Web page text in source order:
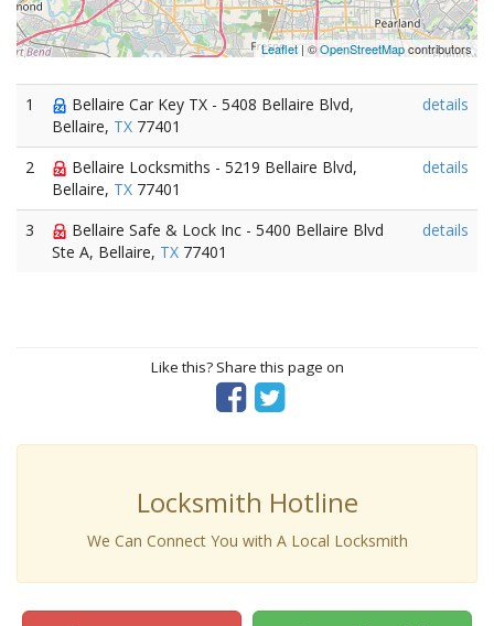
Leaflet | ©OpenStreetMapcontributors
1
Bellaire Car Key TX - 5408 Bellaire Blvd,
Bellaire, TX 77401
details
2
Bellaire Locksmiths - 5219 Bellaire Blvd,
Bellaire, TX 77401
details
3
Bellaire Safe & Lock Inc - 5400 Bellaire Blvd
Ste A, Bellaire, TX 77401
details
Like this? Share this page on
Locksmith Hotline
We Can Connect You with A Local Locksmith